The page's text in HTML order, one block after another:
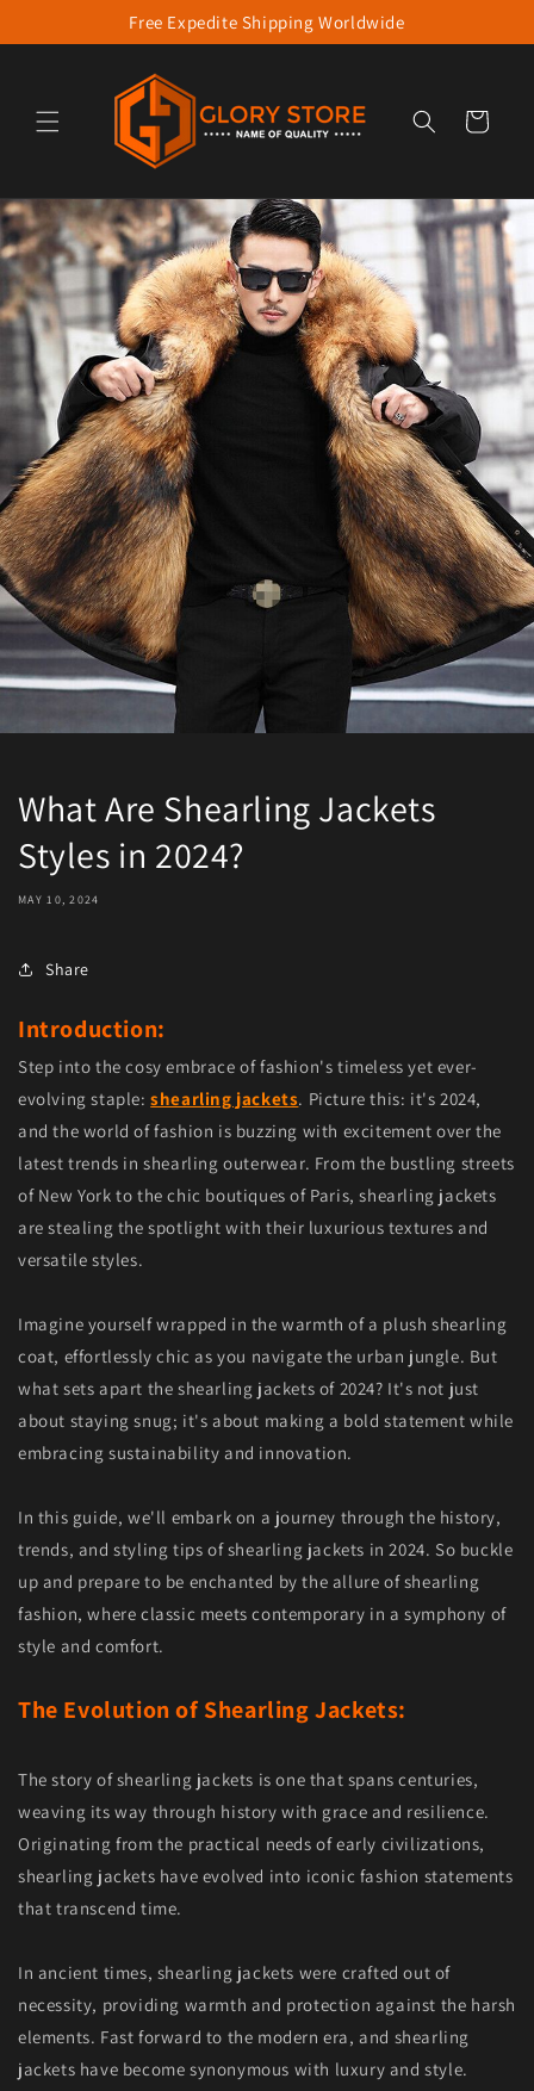
Skip to contentFree Expedite Shipping Worldwide
Cart
What Are Shearling Jackets
Styles in 2024?
MAY 10, 2024
Share
Introduction:
Step into the cosy embrace of fashion's timeless yet ever-
evolving staple:shearling jackets. Picture this: it's 2024,
and the world of fashion is buzzing with excitement over the
latest trends in shearling outerwear. From the bustling streets
of New York to the chic boutiques of Paris, shearling jackets
are stealing the spotlight with their luxurious textures and
versatile styles.
Imagine yourself wrapped in the warmth of a plush shearling
coat, effortlessly chic as you navigate the urban jungle. But
what sets apart the shearling jackets of 2024? It's not just
about staying snug; it's about making a bold statement while
embracing sustainability and innovation.
In this guide, we'll embark on a journey through the history,
trends, and styling tips of shearling jackets in 2024. So buckle
up and prepare to be enchanted by the allure of shearling
fashion, where classic meets contemporary in a symphony of
style and comfort.
The Evolution of Shearling Jackets:
The story of shearling jackets is one that spans centuries,
weaving its way through history with grace and resilience.
Originating from the practical needs of early civilizations,
shearling jackets have evolved into iconic fashion statements
that transcend time.
In ancient times, shearling jackets were crafted out of
necessity, providing warmth and protection against the harsh
elements. Fast forward to the modern era, and shearling
jackets have become synonymous with luxury and style.